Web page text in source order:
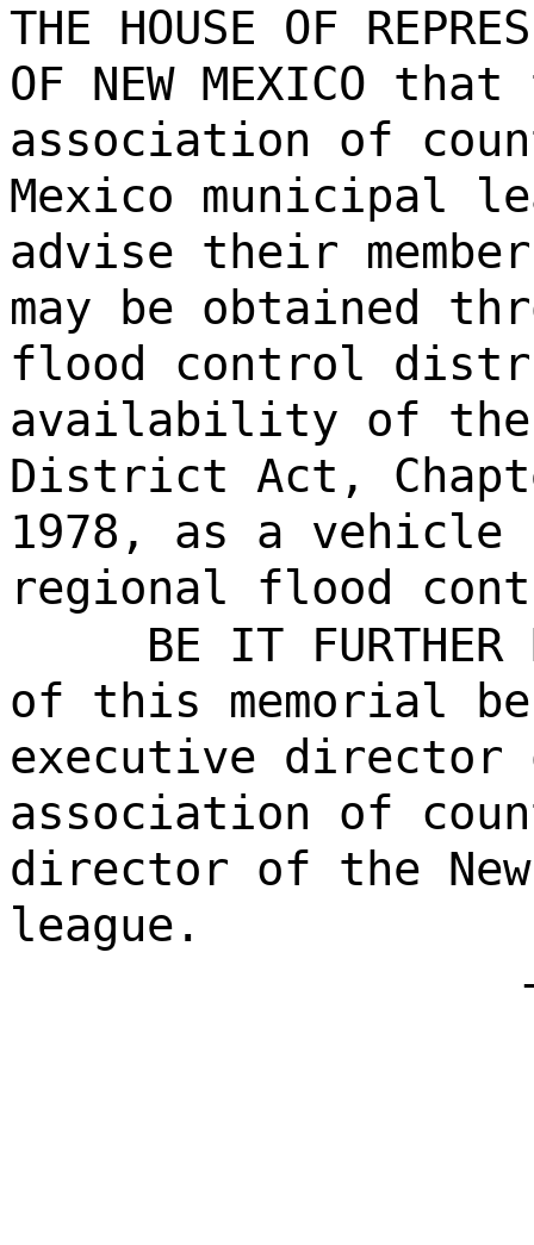
THE HOUSE OF
OF NEW MEXICO
association of
Mexico municipal
advise their
may be obtained
flood control
availability of the
District Act,
1978, as a
regional flood
BE IT
of this memorial
executive director
association of
director of the
league.